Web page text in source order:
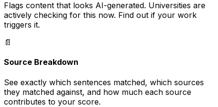
Flags content that looks AI-generated. Universities are
actively checking for this now. Find out if your work
triggers it.
📄
Source Breakdown
See exactly which sentences matched, which sources
they matched against, and how much each source
contributes to your score.